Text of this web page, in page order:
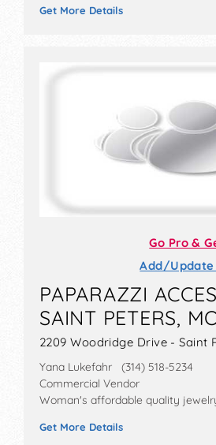
Get More Details
Go Pro &
Add/
PAPARAZZI
SAINT PETERS,
2209 Woodridge Drive - Saint
Yana Lukefahr (314) 518-5234
Commercial Vendor
Woman's affordable quality
Get More Details